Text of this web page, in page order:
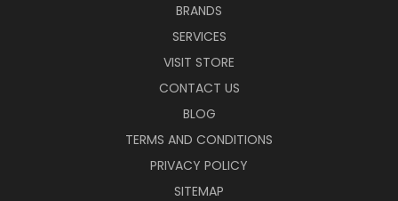
BRANDS
SERVICES
VISIT STORE
CONTACT US
BLOG
TERMS AND CONDITIONS
PRIVACY POLICY
SITEMAP